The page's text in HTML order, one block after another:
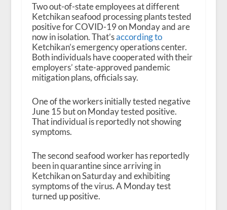
Two out-of-state employees at different
Ketchikan seafood processing plants tested
positive for COVID-19 on Monday and are
now in isolation. That’saccording to
Ketchikan’s emergency operations center.
Both individuals have cooperated with their
employers’ state-approved pandemic
mitigation plans, officials say.
One of the workers initially tested negative
June 15 but on Monday tested positive.
That individual is reportedly not showing
symptoms.
The second seafood worker has reportedly
been in quarantine since arriving in
Ketchikan on Saturday and exhibiting
symptoms of the virus. A Monday test
turned up positive.